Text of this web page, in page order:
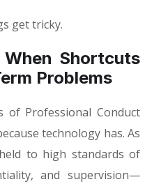
get tricky.
Shortcuts
Problems
of Professional Conduct
technology has. As
to high standards of
and supervision—